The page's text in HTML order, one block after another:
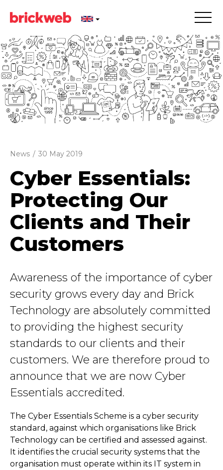
News / 30 May 2019
Cyber Essentials:
Protecting Our
Clients and Their
Customers
Awareness of the importance of cyber
security grows every day and Brick
Technology are absolutely committed
to providing the highest security
standards to our clients and their
customers. We are therefore proud to
announce that we are now Cyber
Essentials accredited.
The Cyber Essentials Scheme is a cyber security
standard, against which organisations like Brick
Technology can be certified and assessed against.
It identifies the crucial security systems that the
organisation must operate within its IT system in